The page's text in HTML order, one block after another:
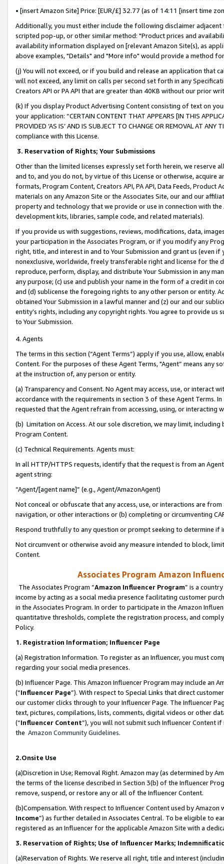
• [insert Amazon Site] Price: [EUR/£] 32.77 (as of 14:11 [insert time
Additionally, you must either include the following disclaimer
scripted pop-up, or other similar method: "Product prices and
availability information displayed on [relevant Amazon Site(s), as
above examples, "Details" and "More info" would provide a method
(j) You will not exceed, or if you build and release an application that
will not exceed, any limit on calls per second set forth in any
Creators API or PA API that are greater than 40KB without our prior
(k) If you display Product Advertising Content consisting of text on
your application: “CERTAIN CONTENT THAT APPEARS [IN THIS
PROVIDED ‘AS IS’ AND IS SUBJECT TO CHANGE OR REMOVAL AT
compliance with this License.
3. Reservation of Rights; Your Submissions
Other than the limited licenses expressly set forth herein, we
and to, and you do not, by virtue of this License or otherwise, acquire
formats, Program Content, Creators API, PA API, Data Feeds,
materials on any Amazon Site or the Associates Site, our and our
property and technology that we provide or use in connection with
development kits, libraries, sample code, and related materials).
If you provide us with suggestions, reviews, modifications, data,
your participation in the Associates Program, or if you modify any
right, title, and interest in and to Your Submission and grant us (even
nonexclusive, worldwide, freely transferable right and license for
reproduce, perform, display, and distribute Your Submission in any
any purpose; (c) use and publish your name in the form of a credit in
and (d) sublicense the foregoing rights to any other person or entity.
obtained Your Submission in a lawful manner and (z) our and our
entity’s rights, including any copyright rights. You agree to provide us
to Your Submission.
4. Agents
The terms in this section (“Agent Terms”) apply if you use, allow,
Content. For the purposes of these Agent Terms, "Agent” means
at the instruction of, any person or entity.
(a) Transparency and Consent. No Agent may access, use, or
accordance with the requirements in section 3 of these Agent Terms.
requested that the Agent refrain from accessing, using, or interacting
(b) Limitation on Access. At our sole discretion, we may limit,
Program Content.
(c) Technical Requirements. Agents must:
In all HTTP/HTTPS requests, identify that the request is from an
agent string:
“Agent/[agent name]” (e.g., Agent/AmazonAgent)
Not conceal or obfuscate that any access, use, or interactions are
navigation, or other interactions or (b) completing or circumventing
Respond truthfully to any question or prompt seeking to determine if
Not circumvent or otherwise avoid any measure intended to block,
Content.
Associates Program Amazon
The Associates Program “Amazon Influencer Program” is a
income by acting as a social media presence facilitating customer
in the Associates Program. In order to participate in the Amazon
quantitative thresholds, complete the registration process, and
Policy.
1. Registration Information; Influencer Page
(a) Registration Information. To register as an Influencer, you must
regarding your social media presences.
(b) Influencer Page. This Amazon Influencer Program may include an
(“Influencer Page”). With respect to Special Links that direct
our customer clicks through to your Influencer Page. The Influencer
text, pictures, compilations, lists, comments, digital videos or other
(“Influencer Content”), you will not submit such Influencer Content
the Amazon Community Guidelines.
2.Onsite Use
(a)Discretion in Use; Removal Right. Amazon may (as determined by
the terms of the license described in Section 3(b) of the Influencer
remove, suspend, or restore any or all of the Influencer Content.
(b)Compensation. With respect to Influencer Content used by
Income”) as further detailed in Associates Central. To be eligible to
registered as an Influencer for the applicable Amazon Site with a
3. Reservation of Rights; Use of Influencer Marks;
(a)Reservation of Rights. We reserve all right, title and interest